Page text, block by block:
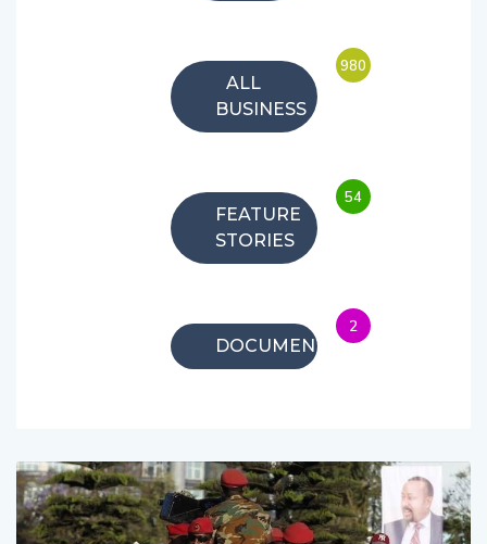
ALL
BUSINESS
980
FEATURE
STORIES
54
DOCUMENTARIES
2